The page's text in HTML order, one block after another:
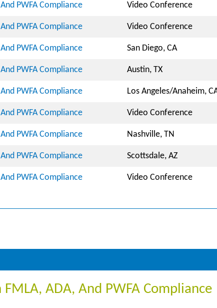
PWFA Compliance Video Conference
PWFA Compliance Video Conference
PWFA Compliance San Diego, CA
PWFA Compliance Austin, TX
PWFA Compliance Los Angeles/Anaheim,
PWFA Compliance Video Conference
PWFA Compliance Nashville, TN
PWFA Compliance Scottsdale, AZ
PWFA Compliance Video Conference
ADA, And PWFA Compliance